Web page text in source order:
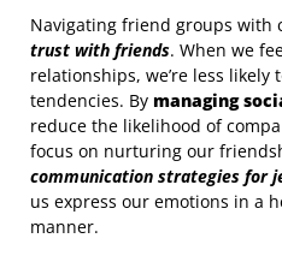
Navigating friend groups with
trust with friends. When we
relationships, we’re less likely
tendencies. By managing
reduce the likelihood of
focus on nurturing our
communication strategies for
us express our emotions in a
manner.